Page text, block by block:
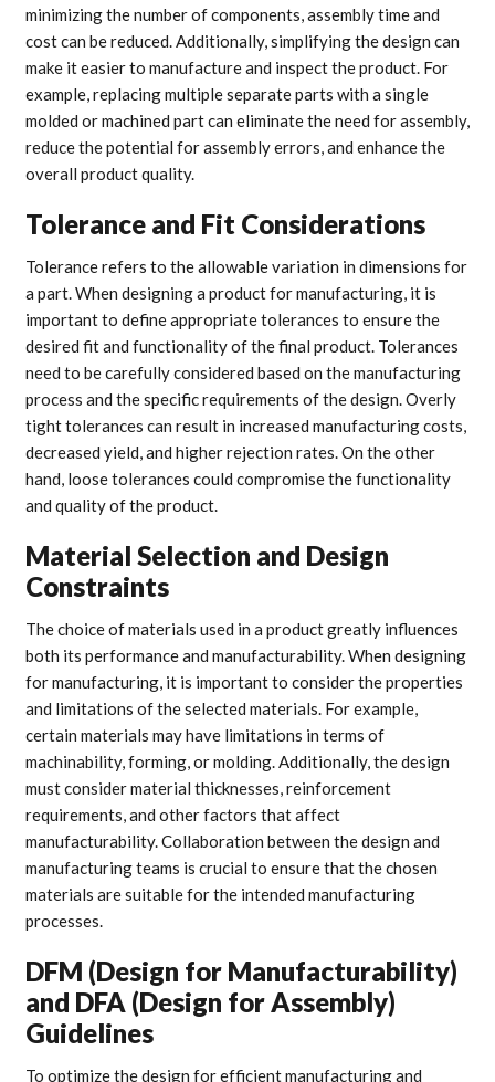
minimizing the number of components, assembly time and
cost can be reduced. Additionally, simplifying the design can
make it easier to manufacture and inspect the product. For
example, replacing multiple separate parts with a single
molded or machined part can eliminate the need for assembly,
reduce the potential for assembly errors, and enhance the
overall product quality.
Tolerance and Fit Considerations
Tolerance refers to the allowable variation in dimensions for
a part. When designing a product for manufacturing, it is
important to define appropriate tolerances to ensure the
desired fit and functionality of the final product. Tolerances
need to be carefully considered based on the manufacturing
process and the specific requirements of the design. Overly
tight tolerances can result in increased manufacturing costs,
decreased yield, and higher rejection rates. On the other
hand, loose tolerances could compromise the functionality
and quality of the product.
Material Selection and Design
Constraints
The choice of materials used in a product greatly influences
both its performance and manufacturability. When designing
for manufacturing, it is important to consider the properties
and limitations of the selected materials. For example,
certain materials may have limitations in terms of
machinability, forming, or molding. Additionally, the design
must consider material thicknesses, reinforcement
requirements, and other factors that affect
manufacturability. Collaboration between the design and
manufacturing teams is crucial to ensure that the chosen
materials are suitable for the intended manufacturing
processes.
DFM (Design for Manufacturability)
and DFA (Design for Assembly)
Guidelines
To optimize the design for efficient manufacturing and